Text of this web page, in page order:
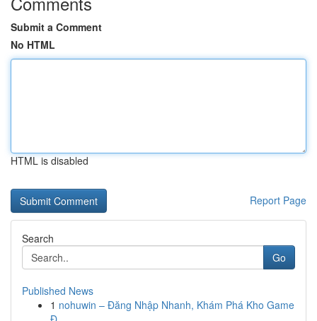
Submit a Comment
No HTML
HTML is disabled
Report Page
Search
Go
Published News
1 nohuwin – Đăng Nhập Nhanh, Khám Phá Kho Game